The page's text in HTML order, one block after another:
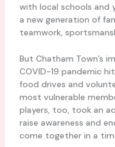
with local schools and
a new generation of
teamwork,
But Chatham Town’s
COVID-19 pandemic
food drives and
most vulnerable
players, too, took an
raise awareness and
come together in a